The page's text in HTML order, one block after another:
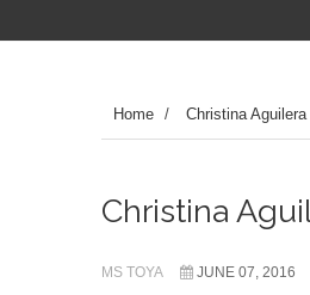
Home / Christina Aguilera
Christina
MS TOYA JUNE 07, 2016